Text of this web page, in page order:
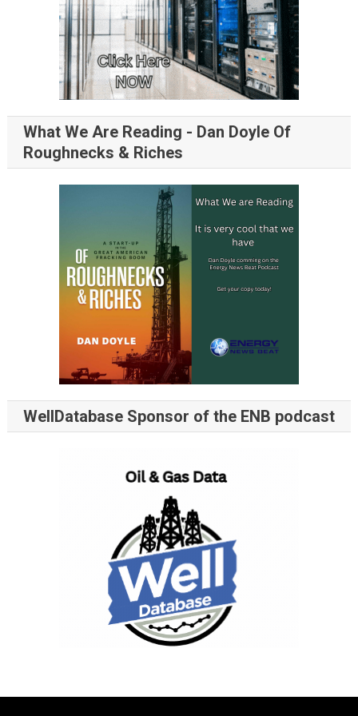
What We Are Reading - Dan Doyle Of
Roughnecks & Riches
WellDatabase Sponsor of the ENB podcast